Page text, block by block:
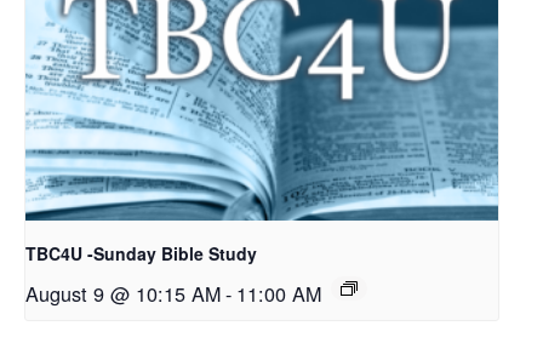
TBC4U -Sunday Bible Study
August 9 @ 10:15 AM- 11:00 AM